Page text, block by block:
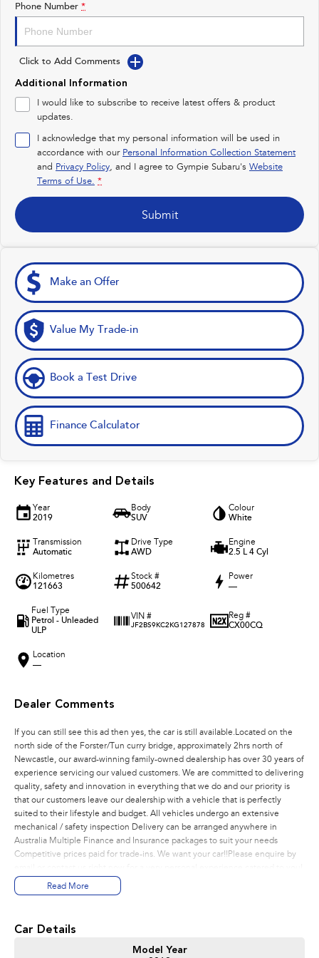
Impreza WRX
Performance
BRZ
Hybrid
All-new Forester
inc. Hybrid
Crosstrek
inc. Hybrid
Electric
Electric
Phone Number *
Click to Add Comments
Additional Information
I would like to subscribe to receive latest offers & product
updates.
I acknowledge that my personal information will be used in
accordance with our Personal Information Collection Statement
and Privacy Policy, and I agree to Gympie Subaru's Website
Terms of Use. *
Submit
Make an Offer
Value My Trade-in
Book a Test Drive
Finance Calculator
Key Features and Details
Year
2019
Body
SUV
Colour
White
Transmission
Automatic
Drive Type
AWD
Engine
2.5 L 4 Cyl
Kilometres
121663
Stock #
500642
Power
—
Fuel Type
Petrol - Unleaded
ULP
VIN #
JF2BS9KC2KG127878
Reg #
CX00CQ
Location
—
Dealer Comments
If you can still see this ad then yes, the car is still available.Located on the
north side of the Forster/Tun curry bridge, approximately 2hrs north of
Newcastle, our award-winning family-owned dealership has over 30 years of
experience servicing our valued customers. We are committed to delivering
quality, safety and innovation in everything that we do and our priority is
that our customers leave our dealership with a vehicle that is perfectly
suited to their lifestyle and budget. All vehicles undergo an extensive
mechanical / safety inspection Delivery can be arranged anywhere in
Australia Multiple Finance and Insurance packages to suit your needs
Competitive prices paid for trade-ins. We want your car!!Please enquire by
Read More
Car Details
Model Year